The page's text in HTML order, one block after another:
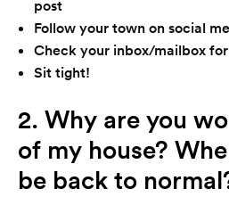
post
Follow your town on social
Check your inbox/mailbox
Sit tight!
2. Why are you
of my house?
be back to